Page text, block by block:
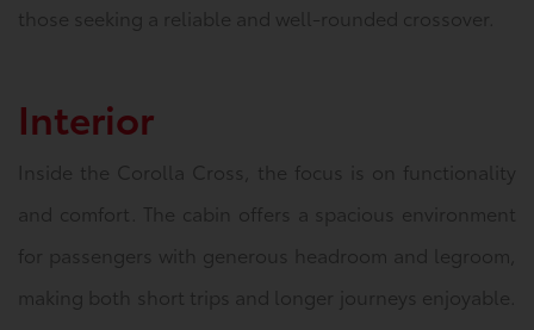
those seeking a reliable and well-rounded crossover.
Interior
Inside the Corolla Cross, the focus is on functionality
and comfort. The cabin offers a spacious environment
for passengers with generous headroom and legroom,
making both short trips and longer journeys enjoyable.